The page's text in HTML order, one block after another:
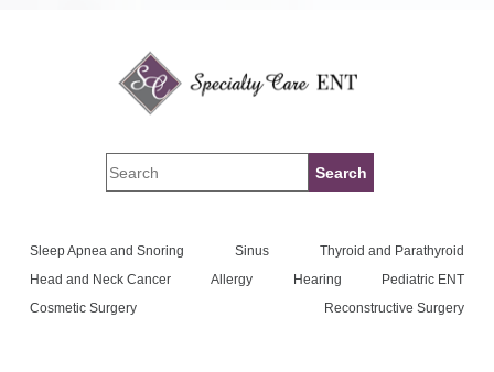
Sleep Apnea and Snoring Sinus
Thyroid and Parathyroid
Head and Neck Cancer
Allergy Hearing
Pediatric ENT
Cosmetic Surgery
Reconstructive Surgery